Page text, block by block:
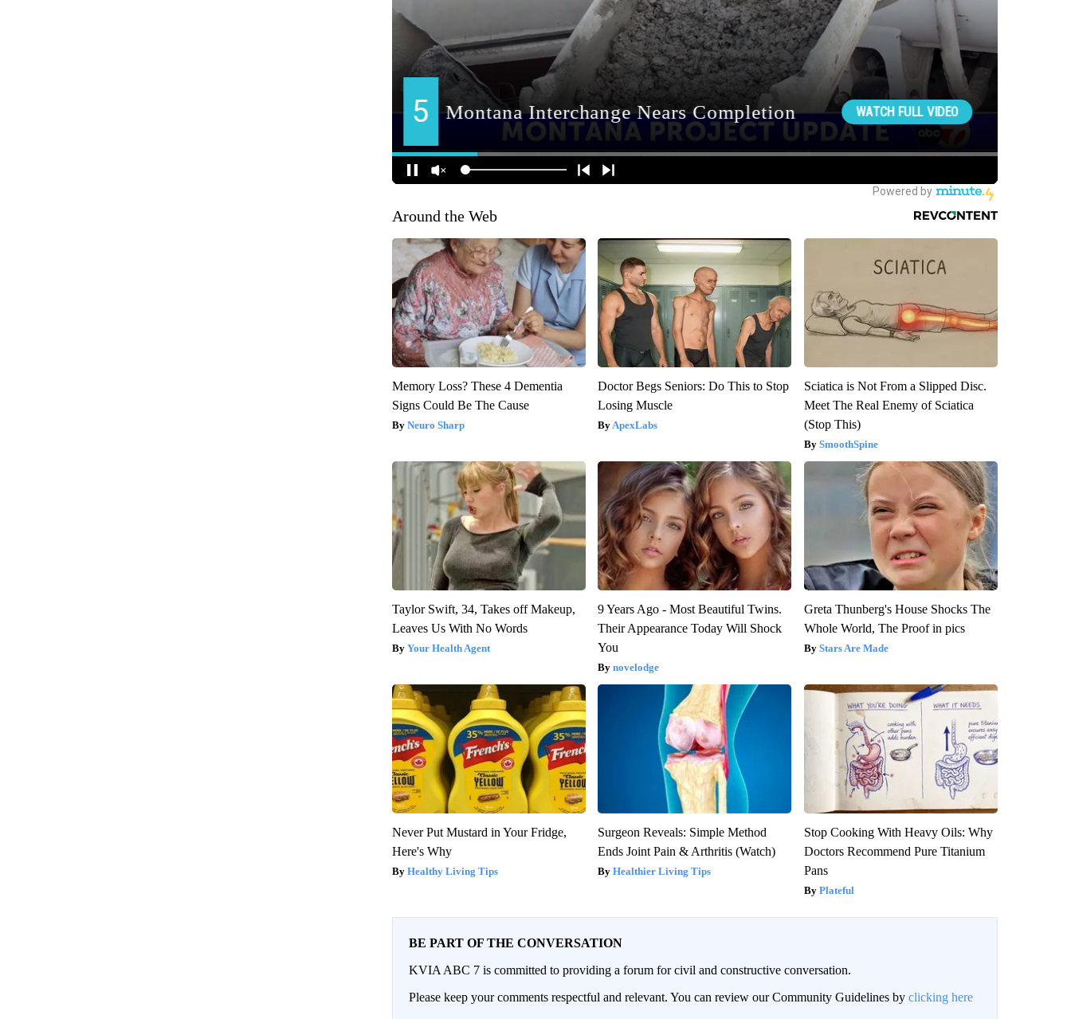
Around the Web
Memory Loss? These 4 Dementia
Signs Could Be The Cause
Neuro Sharp
Doctor Begs Seniors: Do This to Stop
Losing Muscle
ApexLabs
Sciatica is Not From a Slipped Disc.
Meet The Real Enemy of Sciatica
(Stop This)
SmoothSpine
Taylor Swift, 34, Takes off Makeup,
Leaves Us With No Words
Your Health Agent
9 Years Ago - Most Beautiful Twins.
Their Appearance Today Will Shock
You
novelodge
Greta Thunberg's House Shocks The
Whole World, The Proof in pics
Stars Are Made
Never Put Mustard in Your Fridge,
Here's Why
Healthy Living Tips
Surgeon Reveals: Simple Method
Ends Joint Pain & Arthritis (Watch)
Healthier Living Tips
Stop Cooking With Heavy Oils: Why
Doctors Recommend Pure Titanium
Pans
Plateful
BE PART OF THE CONVERSATION
KVIA ABC 7 is committed to providing a forum for civil and constructive conversation.
Please keep your comments respectful and relevant. You can review our Community Guidelines by clicking here